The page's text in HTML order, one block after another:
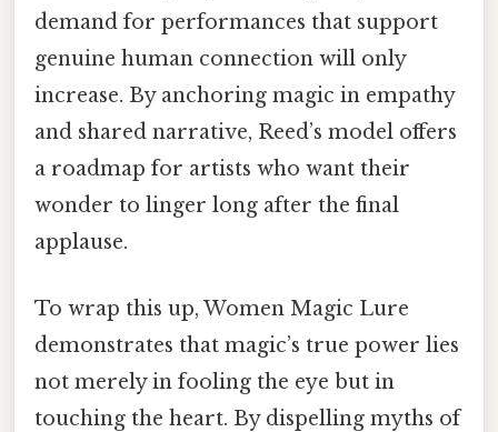
demand for performances that support
genuine human connection will only
increase. By anchoring magic in empathy
and shared narrative, Reed’s model offers
a roadmap for artists who want their
wonder to linger long after the final
applause.
To wrap this up, Women Magic Lure
demonstrates that magic’s true power lies
not merely in fooling the eye but in
touching the heart. By dispelling myths of